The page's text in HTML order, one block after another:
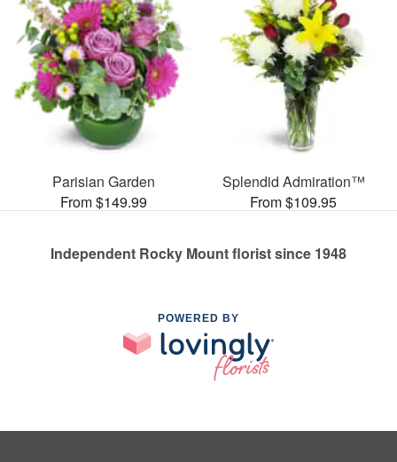
Parisian Garden
From $149.99
Splendid Admiration™
From $109.95
Independent Rocky Mount florist since 1948
POWERED BY